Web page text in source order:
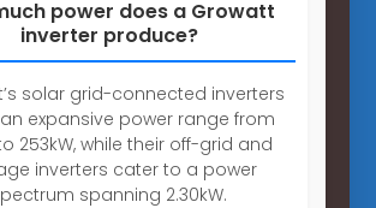
power does a Growatt
inverter produce?
solar grid-connected inverters
expansive power range from
253kW, while their off-grid and
inverters cater to a power
spanning 2.30kW.